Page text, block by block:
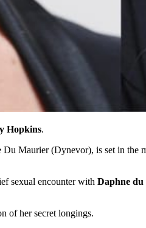
Hopkins.
Maurier (Dynevor), is set in the
sexual encounter with Daphne
of her secret longings.